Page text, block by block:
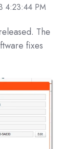
4:23:44 PM
The
fixes